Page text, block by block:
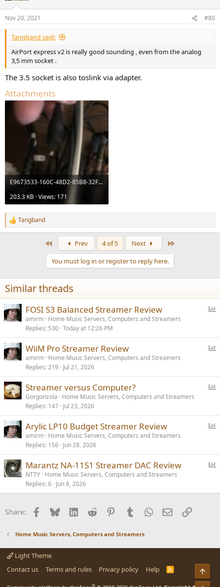
Nov 20, 2021 #80
Tangband said:
AirPort express v2 is really good sounding , even from the analog
3,5 mm socket .
The 3.5 socket is also toslink via adapter.
Attachments
E9673533-160C-48D2-85B8-32F2469D1E11.jpeg
203.3 KB · Views: 171
R
e
n
s
:
Tangband
Prev 4 of 5 Next
You must log in or register to reply here.
Similar threads
l
FOSI S3 Balanced Streamer Review
amirm Home Music Servers, Computers and Streamers
Replies 530 Today at 12:26 PM
l
WiiM Pro Streamer Review
amirm Home Music Servers, Computers and Streamers
Replies 219 Jul 21, 2026
l
Streamer versus Computer?
Gorgonzola
Home Music Servers, Computers and Streamers
Replies 147 Jul 23, 2026
l
Arylic LP10 Budget Streamer Review
amirm Home Music Servers, Computers and Streamers
Replies 156 Jun 28, 2026
l
Marantz NA-11S1 Streamer DAC Review
NTTY Home Music Servers, Computers and Streamers
Replies 6 Jun 8, 2026
Share: Facebook
BlueskyLinkedInReddit PinterestTumblrWhatsApp
EmailLink
Home Music Servers, Computers and Streamers
Light Theme
Contact us
Terms and rules Privacy policy Help
R
®